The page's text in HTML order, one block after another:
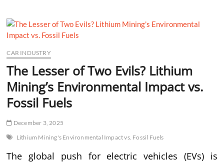
CAR INDUSTRY
The Lesser of Two Evils? Lithium
Mining’s Environmental Impact vs.
Fossil Fuels
December 3, 2025
Lithium Mining's Environmental Impact vs. Fossil Fuels
The global push for electric vehicles (EVs) is